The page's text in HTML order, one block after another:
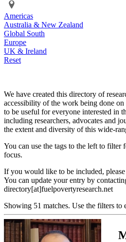
Americas
Australia & New Zealand
Global South
Europe
UK & Ireland
Reset
We have created this directory of
accessibility of the work being done
to be useful for everyone interested in
including researchers, advocates and
the extent and diversity of this wide-
You can use the tags to the left to filter
focus.
If you would like to be included, please
You can update your entry by
directory[at]fuelpovertyresearch.net
Showing 51 matches. Use the filters to